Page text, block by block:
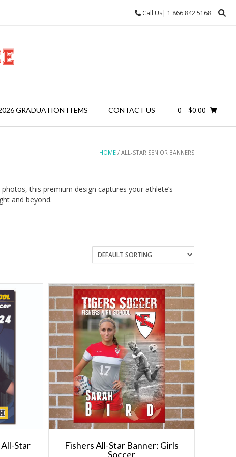
Call Us| 1 866 842 5168
GRADUATION ITEMS CONTACT US 0 - $0.00
HOME / ALL-STAR SENIOR BANNERS
this premium design captures your athlete’s
and beyond.
Star
Fishers All-Star Banner: Girls
Soccer